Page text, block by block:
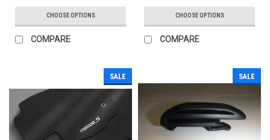
CHOOSE OPTIONS
COMPARE
CHOOSE OPTIONS
COMPARE
SALE SALE